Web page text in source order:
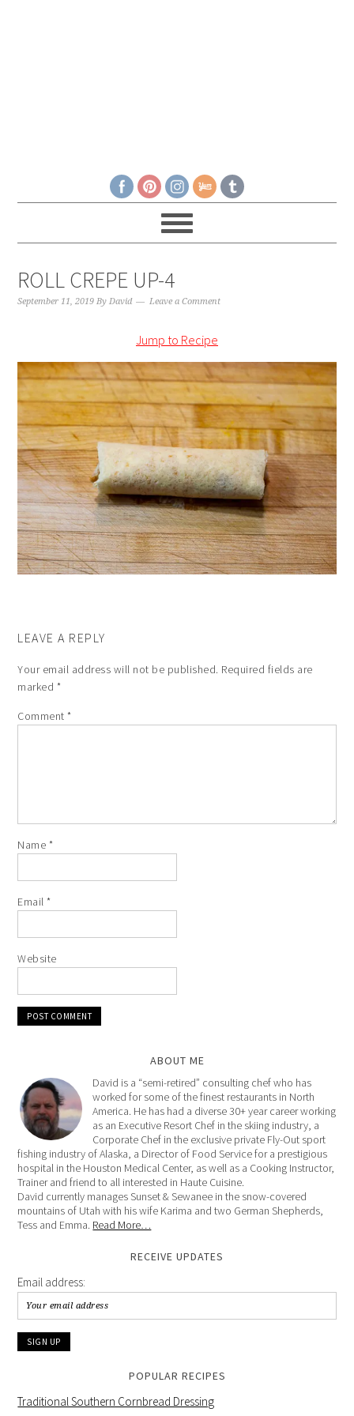
ROLL CREPE UP-4
September 11, 2019 ByDavid Leave a Comment
Jump to Recipe
LEAVE A REPLY
Your email address will not be published. Required fields are
marked *
Comment*
Name *
Email*
Website
ABOUT ME
David is a “semi-retired” consulting chef who has
worked for some of the finest restaurants in North
America. He has had a diverse 30+ year career working
as an Executive Resort Chef in the skiing industry, a
Corporate Chef in the exclusive private Fly-Out sport
fishing industry of Alaska, a Director of Food Service for a prestigious
hospital in the Houston Medical Center, as well as a Cooking Instructor,
Trainer and friend to all interested in Haute Cuisine.
David currently manages Sunset & Sewanee in the snow-covered
mountains of Utah with his wife Karima and two German Shepherds,
Tess and Emma. Read More…
RECEIVE UPDATES
Email address:
POPULAR RECIPES
Traditional Southern Cornbread Dressing